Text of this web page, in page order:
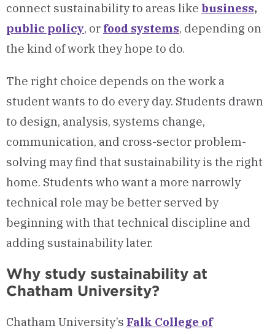
connect sustainability to areas like business,
public policy, or food systems, depending on
the kind of work they hope to do.
The right choice depends on the work a
student wants to do every day. Students drawn
to design, analysis, systems change,
communication, and cross-sector problem-
solving may find that sustainability is the right
home. Students who want a more narrowly
technical role may be better served by
beginning with that technical discipline and
adding sustainability later.
Why study sustainability at
Chatham University?
Chatham University’s Falk College of